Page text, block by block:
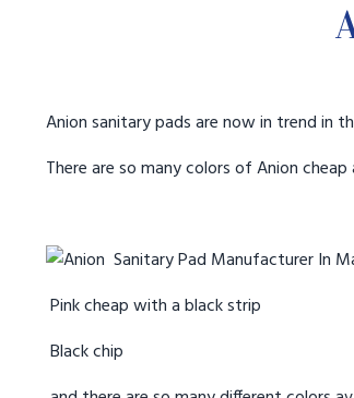
Anion sanitary pads are now in trend in
There are so many colors of Anion
Pink cheap with a black strip
Black chip